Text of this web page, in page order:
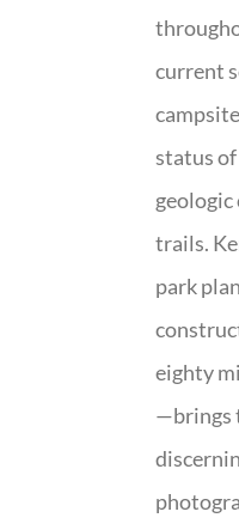
current
status
trails.
park
eighty
—brings